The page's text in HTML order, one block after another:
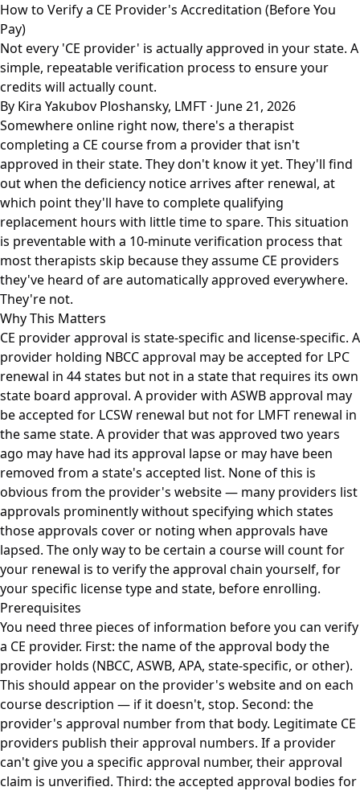
How to Verify a CE Provider's Accreditation (Before You
Pay)
Not every 'CE provider' is actually approved in your state. A
simple, repeatable verification process to ensure your
credits will actually count.
By Kira Yakubov Ploshansky, LMFT · June 21, 2026
Somewhere online right now, there's a therapist
completing a CE course from a provider that isn't
approved in their state. They don't know it yet. They'll find
out when the deficiency notice arrives after renewal, at
which point they'll have to complete qualifying
replacement hours with little time to spare. This situation
is preventable with a 10-minute verification process that
most therapists skip because they assume CE providers
they've heard of are automatically approved everywhere.
They're not.
Why This Matters
CE provider approval is state-specific and license-specific. A
provider holding NBCC approval may be accepted for LPC
renewal in 44 states but not in a state that requires its own
state board approval. A provider with ASWB approval may
be accepted for LCSW renewal but not for LMFT renewal in
the same state. A provider that was approved two years
ago may have had its approval lapse or may have been
removed from a state's accepted list. None of this is
obvious from the provider's website — many providers list
approvals prominently without specifying which states
those approvals cover or noting when approvals have
lapsed. The only way to be certain a course will count for
your renewal is to verify the approval chain yourself, for
your specific license type and state, before enrolling.
Prerequisites
You need three pieces of information before you can verify
a CE provider. First: the name of the approval body the
provider holds (NBCC, ASWB, APA, state-specific, or other).
This should appear on the provider's website and on each
course description — if it doesn't, stop. Second: the
provider's approval number from that body. Legitimate CE
providers publish their approval numbers. If a provider
can't give you a specific approval number, their approval
claim is unverified. Third: the accepted approval bodies for